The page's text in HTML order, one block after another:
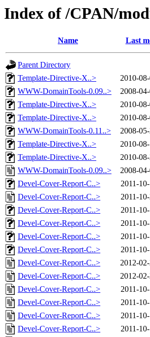
Index of /CPAN/
Name Last
Parent Directory
Template-Directive-X..>
2010-
WWW-DomainTools-0.09..>
2008-
Template-Directive-X..>
2010-
Template-Directive-X..>
2010-
WWW-DomainTools-0.11..>
2008-
Template-Directive-X..>
2010-
Template-Directive-X..>
2010-
WWW-DomainTools-0.09..>
2008-
Devel-Cover-Report-C..>
2011-
Devel-Cover-Report-C..>
2011-
Devel-Cover-Report-C..>
2011-
Devel-Cover-Report-C..>
2011-
Devel-Cover-Report-C..>
2011-
Devel-Cover-Report-C..>
2011-
Devel-Cover-Report-C..>
2012-
Devel-Cover-Report-C..>
2012-
Devel-Cover-Report-C..>
2011-
Devel-Cover-Report-C..>
2011-
Devel-Cover-Report-C..>
2011-
Devel-Cover-Report-C..>
2011-